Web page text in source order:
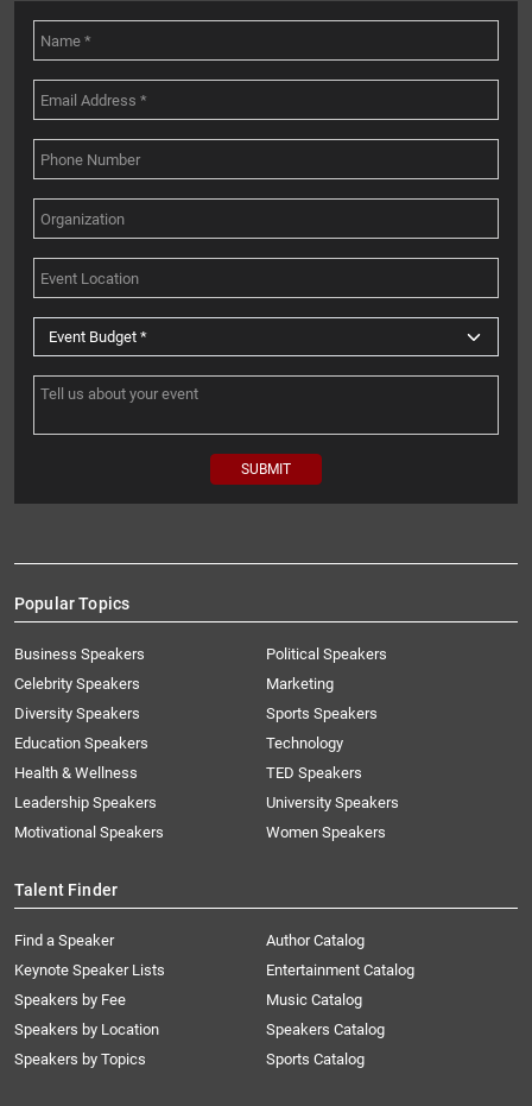
Popular Topics
Business Speakers
Celebrity Speakers
Diversity Speakers
Education Speakers
Health & Wellness
Leadership Speakers
Motivational Speakers
Political Speakers
Marketing
Sports Speakers
Technology
TED Speakers
University Speakers
Women Speakers
Talent Finder
Find a Speaker
Keynote Speaker Lists
Speakers by Fee
Speakers by Location
Speakers by Topics
Author Catalog
Entertainment Catalog
Music Catalog
Speakers Catalog
Sports Catalog